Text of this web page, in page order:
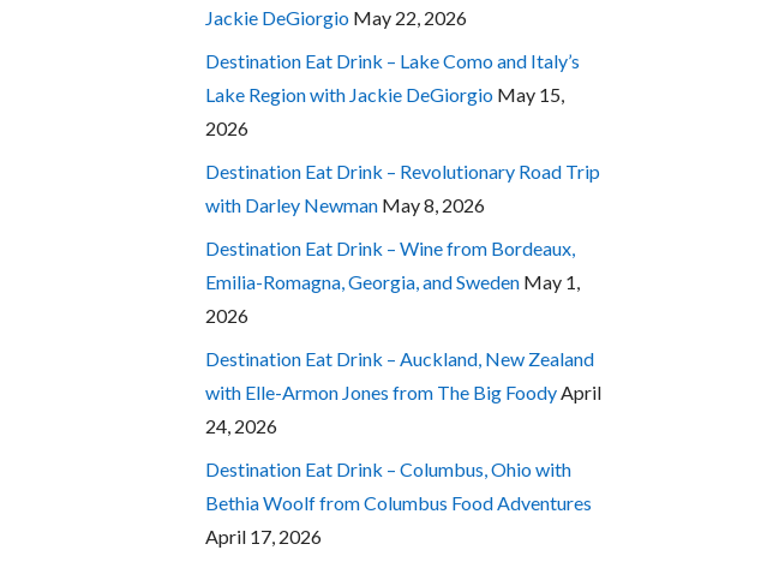
Jackie DeGiorgio May 22, 2026
Destination Eat Drink – Lake Como and Italy’s
Lake Region with Jackie DeGiorgio May 15,
2026
Destination Eat Drink – Revolutionary Road Trip
with Darley Newman May 8, 2026
Destination Eat Drink – Wine from Bordeaux,
Emilia-Romagna, Georgia, and Sweden May 1,
2026
Destination Eat Drink – Auckland, New Zealand
with Elle-Armon Jones from The Big Foody April
24, 2026
Destination Eat Drink – Columbus, Ohio with
Bethia Woolf from Columbus Food Adventures
April 17, 2026